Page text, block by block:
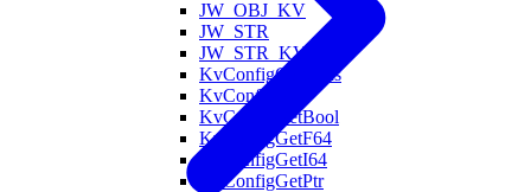
JW_OBJ_KV
JW_STR
JW_STR_KV
KvConfigContains
KvConfigGet
KvConfigGetBool
KvConfigGetF64
KvConfigGetI64
KvConfigGetPtr